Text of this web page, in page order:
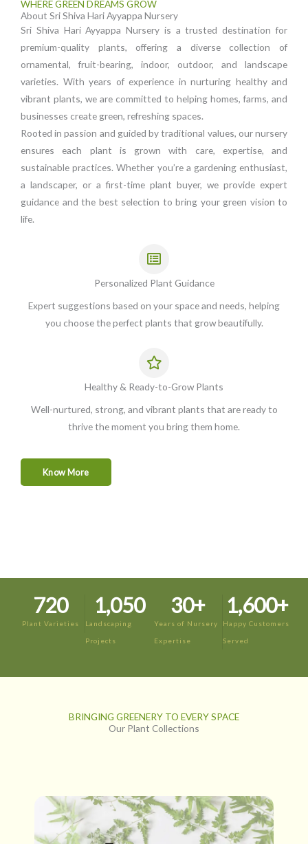
WHERE GREEN DREAMS GROW
About Sri Shiva Hari Ayyappa Nursery
Sri Shiva Hari Ayyappa Nursery is a trusted destination for
premium-quality plants, offering a diverse collection of
ornamental, fruit-bearing, indoor, outdoor, and landscape
varieties. With years of experience in nurturing healthy and
vibrant plants, we are committed to helping homes, farms, and
businesses create green, refreshing spaces.
Rooted in passion and guided by traditional values, our nursery
ensures each plant is grown with care, expertise, and
sustainable practices. Whether you’re a gardening enthusiast,
a landscaper, or a first-time plant buyer, we provide expert
guidance and the best selection to bring your green vision to
life.
Personalized Plant Guidance
Expert suggestions based on your space and needs, helping
you choose the perfect plants that grow beautifully.
Healthy & Ready-to-Grow Plants
Well-nurtured, strong, and vibrant plants that are ready to
thrive the moment you bring them home.
Know More
Plant Varieties
720
Landscaping
Projects
1,050
Years of Nursery
Expertise
30+
Happy Customers
Served
1,600+
BRINGING GREENERY TO EVERY SPACE
Our Plant Collections